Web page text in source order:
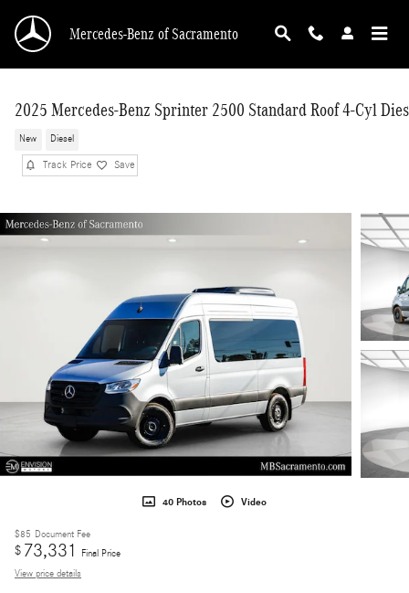
Mercedes-Benz of Sacramento
2025 Mercedes-Benz Sprinter 2500 Standard Roof 4-Cyl
New Diesel
Track Price Save
40 Photos Video
$85 Document Fee
$ 73,331
Final Price
View price details